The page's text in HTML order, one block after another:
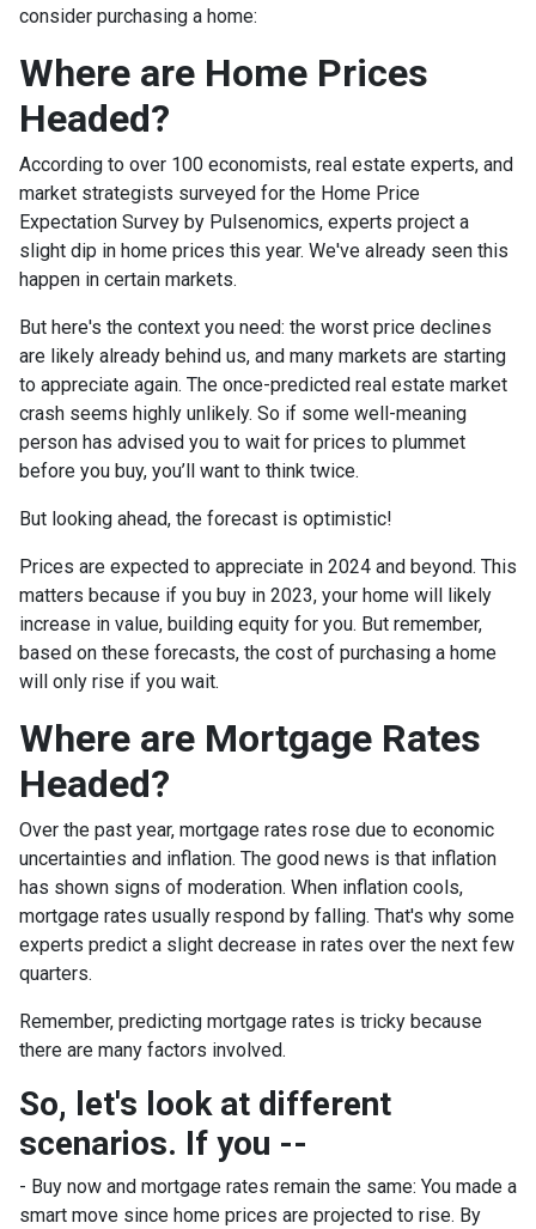
consider purchasing a home:
Where are Home Prices
Headed?
According to over 100 economists, real estate experts, and
market strategists surveyed for the Home Price
Expectation Survey by Pulsenomics, experts project a
slight dip in home prices this year. We've already seen this
happen in certain markets.
But here's the context you need: the worst price declines
are likely already behind us, and many markets are starting
to appreciate again. The once-predicted real estate market
crash seems highly unlikely. So if some well-meaning
person has advised you to wait for prices to plummet
before you buy, you’ll want to think twice.
But looking ahead, the forecast is optimistic!
Prices are expected to appreciate in 2024 and beyond. This
matters because if you buy in 2023, your home will likely
increase in value, building equity for you. But remember,
based on these forecasts, the cost of purchasing a home
will only rise if you wait.
Where are Mortgage Rates
Headed?
Over the past year, mortgage rates rose due to economic
uncertainties and inflation. The good news is that inflation
has shown signs of moderation. When inflation cools,
mortgage rates usually respond by falling. That's why some
experts predict a slight decrease in rates over the next few
quarters.
Remember, predicting mortgage rates is tricky because
there are many factors involved.
So, let's look at different
scenarios. If you --
- Buy now and mortgage rates remain the same: You made a
smart move since home prices are projected to rise. By